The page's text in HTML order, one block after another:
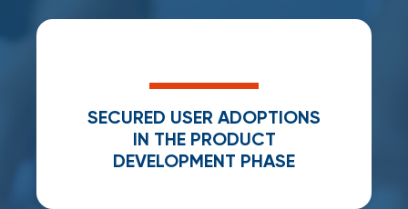
SECURED USER ADOPTIONS
IN THE PRODUCT
DEVELOPMENT PHASE